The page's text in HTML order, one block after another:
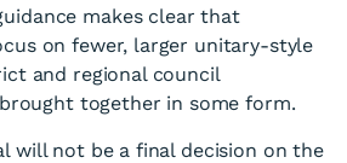
many
the Coast?
makes clear that
on fewer, larger unitary-style
and regional council
together in some form.
will not be a final decision on the